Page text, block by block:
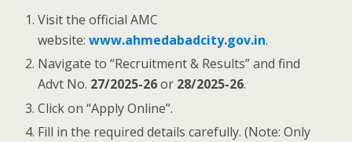
Visit the official AMC
website:www.ahmedabadcity.gov.in.
Navigate to “Recruitment & Results” and find
Advt No. 27/2025-26or 28/2025-26.
Click on “Apply Online”.
Fill in the required details carefully. (Note: Only